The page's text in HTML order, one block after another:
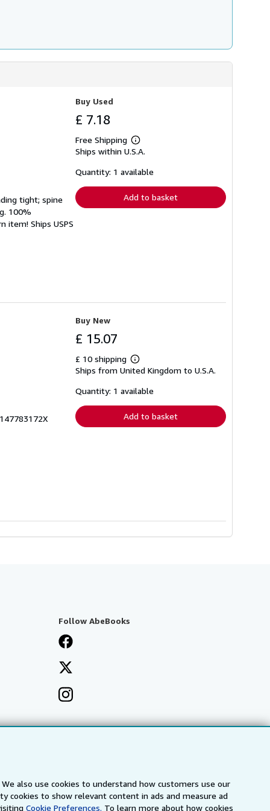
also use cookies to understand how customers use our
cookies to show relevant content in ads and measure ad
Cookie Preferences. To learn more about how cookies
tight; spine
100%
item! Ships USPS
Buy Used
£ 7.18
Free Shipping
Learn
more
shipping
Ships within U.S.A.
Quantity: 1 available
Add to basket
Buy New
£ 15.07
£ 10 shipping
Learn
more
shipping
Ships from United Kingdom to U.S.A.
Quantity: 1 available
Add to basket
Follow AbeBooks